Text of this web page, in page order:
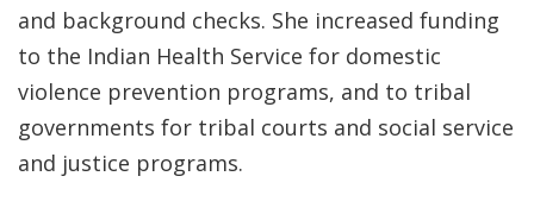
and background checks. She increased funding
to the Indian Health Service for domestic
violence prevention programs, and to tribal
governments for tribal courts and social service
and justice programs.